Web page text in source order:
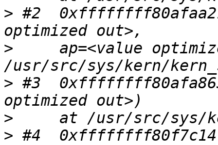
> #2
>
ap=<value
> #3
>
> #4